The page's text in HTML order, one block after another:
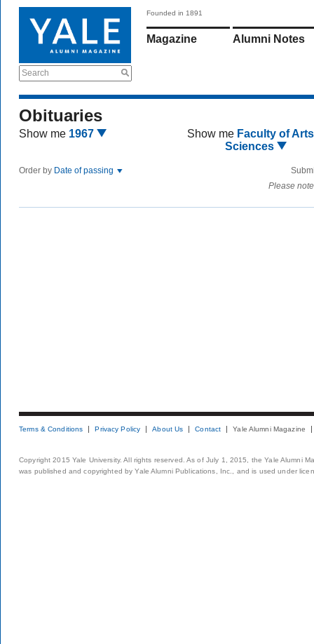
Search
Founded in 1891
Magazine Alumni Notes
Obituaries
Show me 1967 Show me Faculty of
Sciences
Order by Date of passing
Please
Terms & Conditions Privacy Policy About Us Contact Yale Alumni Magazine
Copyright 2015 Yale University. All rights reserved. As of July 1, 2015, the Yale Alumni
was published and copyrighted by Yale Alumni Publications, Inc., and is used under